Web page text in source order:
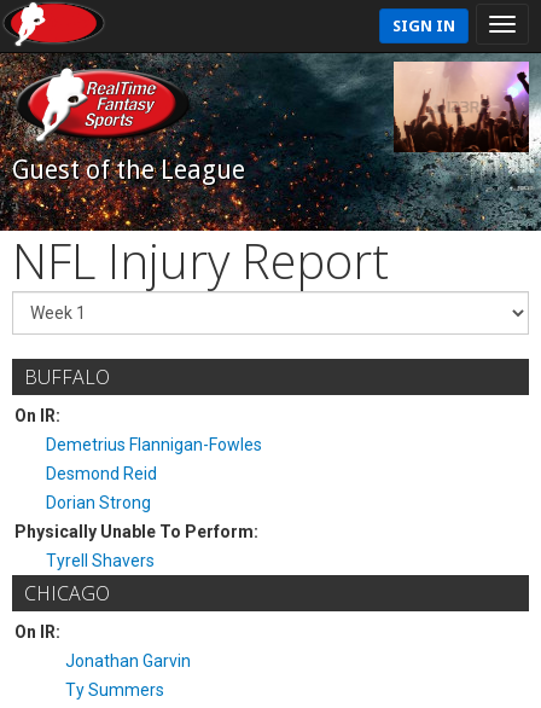
SIGN IN
Guest of the League
NFL Injury Report
BUFFALO
On IR:
Demetrius Flannigan-Fowles
Desmond Reid
Dorian Strong
Physically Unable To Perform:
Tyrell Shavers
CHICAGO
On IR:
Jonathan Garvin
Ty Summers